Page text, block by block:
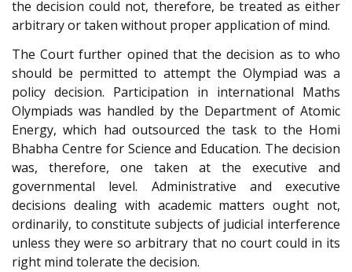
the decision could not, therefore, be treated as either
arbitrary or taken without proper application of mind.
The Court further opined that the decision as to who
should be permitted to attempt the Olympiad was a
policy decision. Participation in international Maths
Olympiads was handled by the Department of Atomic
Energy, which had outsourced the task to the Homi
Bhabha Centre for Science and Education. The decision
was, therefore, one taken at the executive and
governmental level. Administrative and executive
decisions dealing with academic matters ought not,
ordinarily, to constitute subjects of judicial interference
unless they were so arbitrary that no court could in its
right mind tolerate the decision.